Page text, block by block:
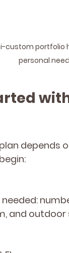
custom portfolio
personal
depends
needed:
and